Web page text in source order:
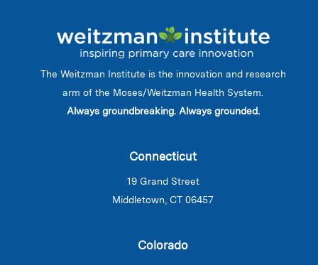
The Weitzman Institute is the innovation and research
arm of the Moses/Weitzman Health System.
Always groundbreaking. Always grounded.
Connecticut
19 Grand Street
Middletown, CT 06457
Colorado